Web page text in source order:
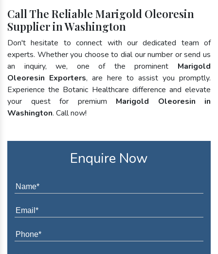
Call The Reliable Marigold Oleoresin
Supplier in Washington
Don't hesitate to connect with our dedicated team of
experts. Whether you choose to dial our number or send us
an inquiry, we, one of the prominent Marigold
Oleoresin Exporters, are here to assist you promptly.
Experience the Botanic Healthcare difference and elevate
your quest for premium Marigold Oleoresin in
Washington. Call now!
Enquire Now